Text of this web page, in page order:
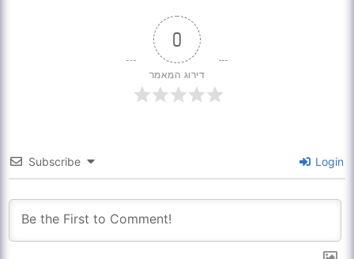
0
דירוג המאמר
Subscribe Login